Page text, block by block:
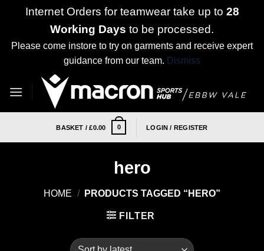
Internet Orders for teamwear take up to 28
Working Days to be processed.
Please come instore to try on garments and receive expert
guidance from our team. Dismiss
BASKET /£0.00 0 LOGIN / REGISTER
hero
HOME / PRODUCTS TAGGED “HERO”
FILTER